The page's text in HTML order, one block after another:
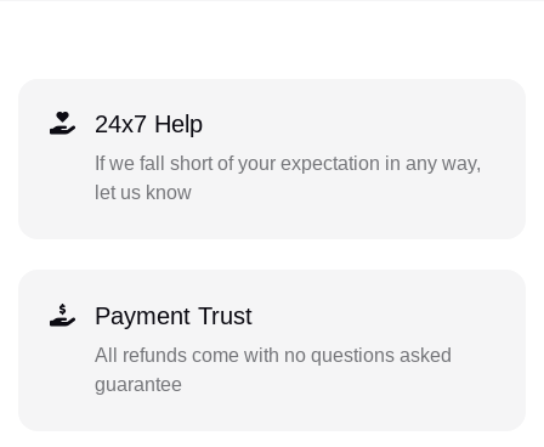
24x7 Help
If we fall short of your expectation in any way,
let us know
Payment Trust
All refunds come with no questions asked
guarantee